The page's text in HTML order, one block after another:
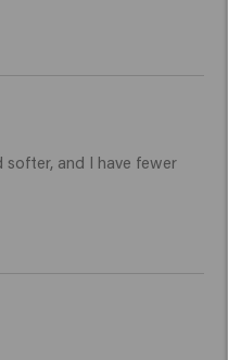
softer, and I have fewer